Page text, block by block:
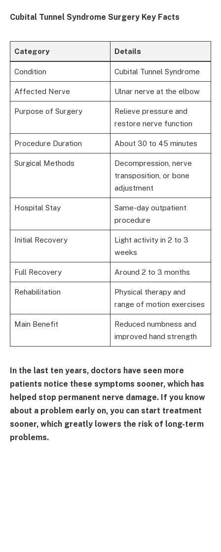
Cubital Tunnel Syndrome Surgery Key Facts
Category Details
Condition Cubital Tunnel Syndrome
Affected Nerve Ulnar nerve at the elbow
Purpose of Surgery
Relieve pressure and
restore nerve function
Procedure Duration About 30 to 45 minutes
Surgical Methods
Decompression, nerve
transposition, or bone
adjustment
Hospital Stay
Same-day outpatient
procedure
Initial Recovery
Light activity in 2 to 3
weeks
Full Recovery Around 2 to 3 months
Rehabilitation
Physical therapy and
range of motion exercises
Main Benefit
Reduced numbness and
improved hand strength
In the last ten years, doctors have seen more
patients notice these symptoms sooner, which has
helped stop permanent nerve damage. If you know
about a problem early on, you can start treatment
sooner, which greatly lowers the risk of long-term
problems.